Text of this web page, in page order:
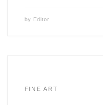
by Editor
FINE ART